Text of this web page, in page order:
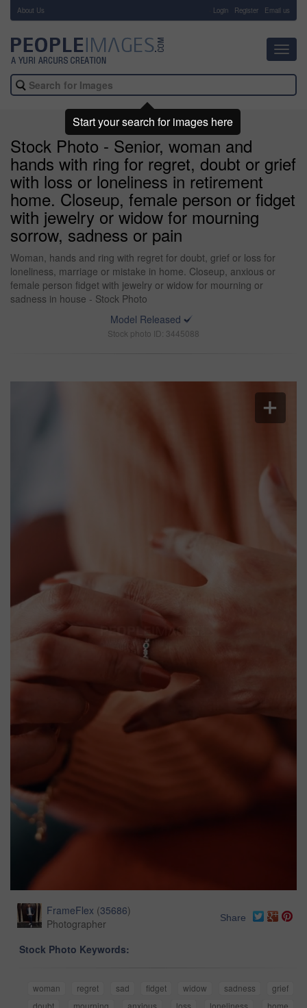
About Us Login Register Email us
Stock Photo - Senior, woman and
hands with ring for regret, doubt or grief
with loss or loneliness in retirement
home. Closeup, female person or fidget
with jewelry or widow for mourning
sorrow, sadness or pain
Woman, hands and ring with regret for doubt, grief or loss for
loneliness, marriage or mistake in home. Closeup, anxious or
female person fidget with jewelry or widow for mourning or
sadness in house - Stock Photo
Model Released
Stock photo ID: 3445088
FrameFlex (35686)
Photographer
Share
Stock Photo Keywords:
woman regret sad fidget widow sadness
grief
Start your search for images here